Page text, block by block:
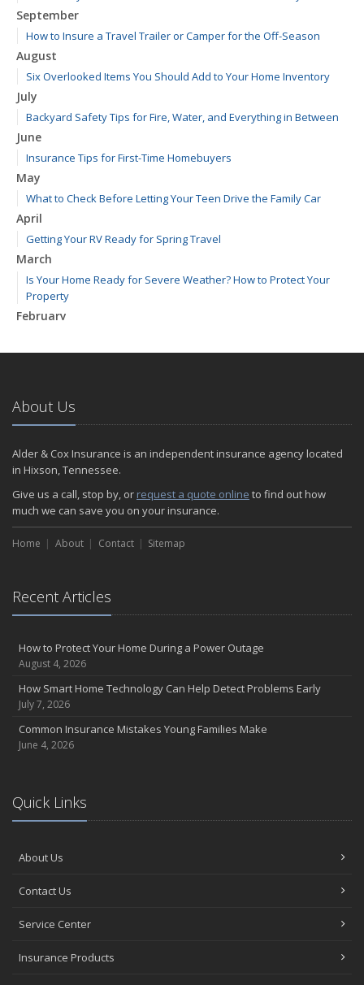
September
How to Insure a Travel Trailer or Camper for the Off-Season
August
Six Overlooked Items You Should Add to Your Home Inventory
July
Backyard Safety Tips for Fire, Water, and Everything in Between
June
Insurance Tips for First-Time Homebuyers
May
What to Check Before Letting Your Teen Drive the Family Car
April
Getting Your RV Ready for Spring Travel
March
Is Your Home Ready for Severe Weather? How to Protect Your
Property
February
January
2024
December
Quick Tips to Protect Your Vehicle from Thieves
November
How Major Life Events Impact Your Insurance Needs
October
Choosing the Right Umbrella Insurance Policy: A Guide to Extra
Liability Coverage
the Road
August
Insurance Considerations for Newlyweds: Merging Policies and
Coverage
Avoiding Common Home Insurance Claims During Renovations
Essential Fire Safety Tips for Your Home
April
The Essential Guide to Creating a Home Inventory: Why and How
Tips for Towing a Boat Trailer to Reduce Accidents and Insurance
February
How to Choose the Right Contractor for Home Improvement
January
About Us
Alder & Cox Insurance is an independent insurance agency located
in Hixson, Tennessee.
Give us a call, stop by, or request a quote online to find out how
much we can save you on your insurance.
Home About Contact Sitemap
Recent Articles
How to Protect Your Home During a Power Outage
August 4, 2026
How Smart Home Technology Can Help Detect Problems Early
July 7, 2026
Common Insurance Mistakes Young Families Make
June 4, 2026
Quick Links
About Us
Contact Us
Service Center
Insurance Products